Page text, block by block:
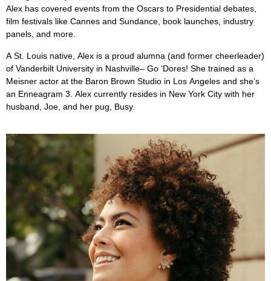
Alex has covered events from the Oscars to Presidential debates,
film festivals like Cannes and Sundance, book launches, industry
panels, and more.
A St. Louis native, Alex is a proud alumna (and former cheerleader)
of Vanderbilt University in Nashville– Go ‘Dores! She trained as a
Meisner actor at the Baron Brown Studio in Los Angeles and she’s
an Enneagram 3. Alex currently resides in New York City with her
husband, Joe, and her pug, Busy.